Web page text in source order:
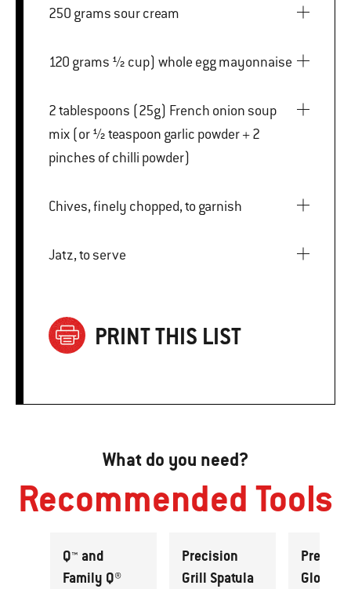
250 grams sour cream
120 grams ½ cup) whole egg mayonnaise
2 tablespoons (25g) French onion soup
mix (or ½ teaspoon garlic powder + 2
pinches of chilli powder)
Chives, finely chopped, to garnish
Jatz, to serve
PRINT THIS LIST
What do you need?
Recommended Tools
Q™ and
Family Q®
Precision
Grill Spatula
Gloves